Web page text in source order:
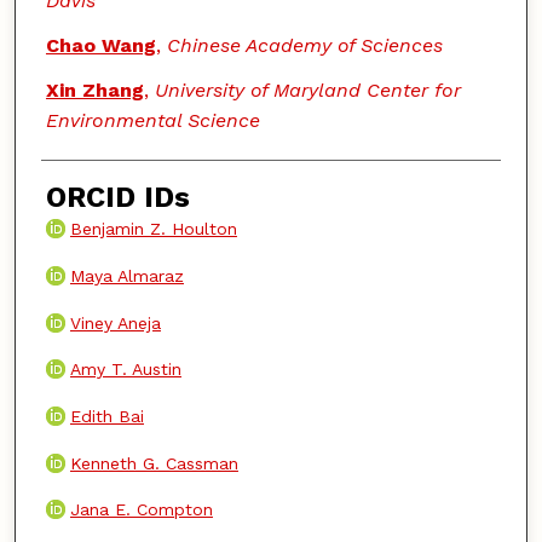
Chao Wang, Chinese Academy of Sciences
Xin Zhang, University of Maryland Center for
Environmental Science
ORCID IDs
Benjamin Z. Houlton
Maya Almaraz
Viney Aneja
Amy T. Austin
Edith Bai
Kenneth G. Cassman
Jana E. Compton